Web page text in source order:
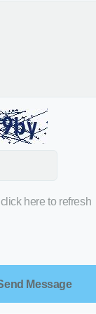
click here to refresh